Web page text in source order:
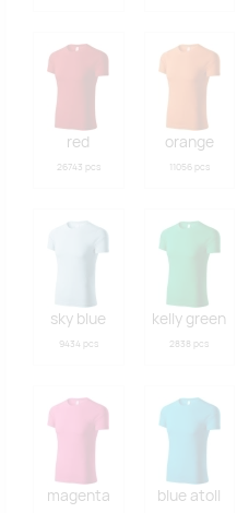
red
26743 pcs
orange
11056 pcs
sky blue
9434 pcs
kelly green
2838 pcs
magenta blue atoll